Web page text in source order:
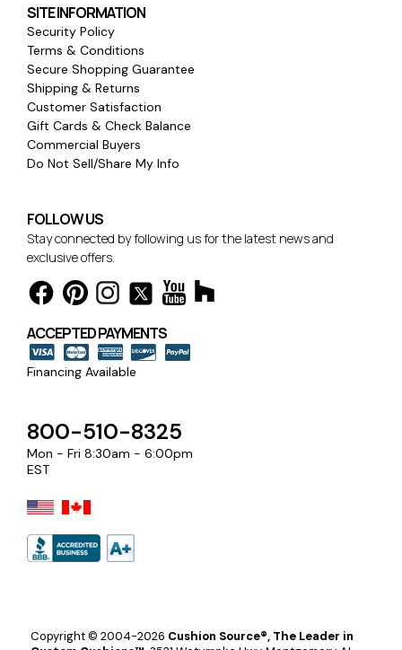
SITE INFORMATION
Security Policy
Terms & Conditions
Secure Shopping Guarantee
Shipping & Returns
Customer Satisfaction
Gift Cards & Check Balance
Commercial Buyers
Do Not Sell/Share My Info
FOLLOW US
Stay connected by following us for the latest news and
exclusive offers.
ACCEPTED PAYMENTS
Financing Available
800-510-8325
Mon - Fri 8:30am - 6:00pm
EST
Copyright © 2004-2026 Cushion Source®, The Leader in